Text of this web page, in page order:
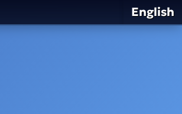
English